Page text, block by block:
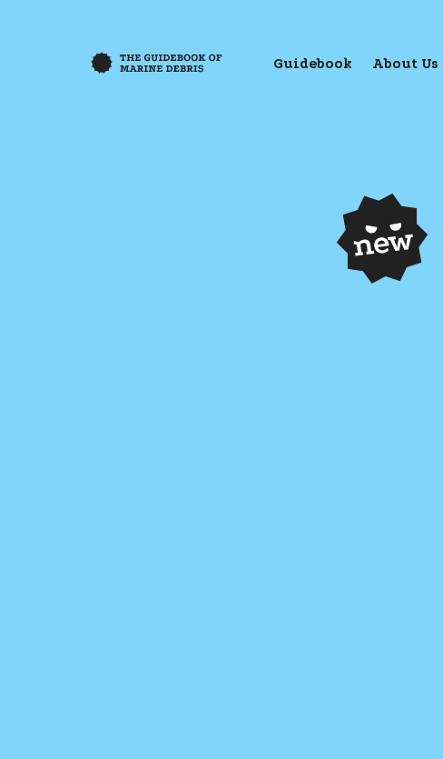
Guidebook About Us